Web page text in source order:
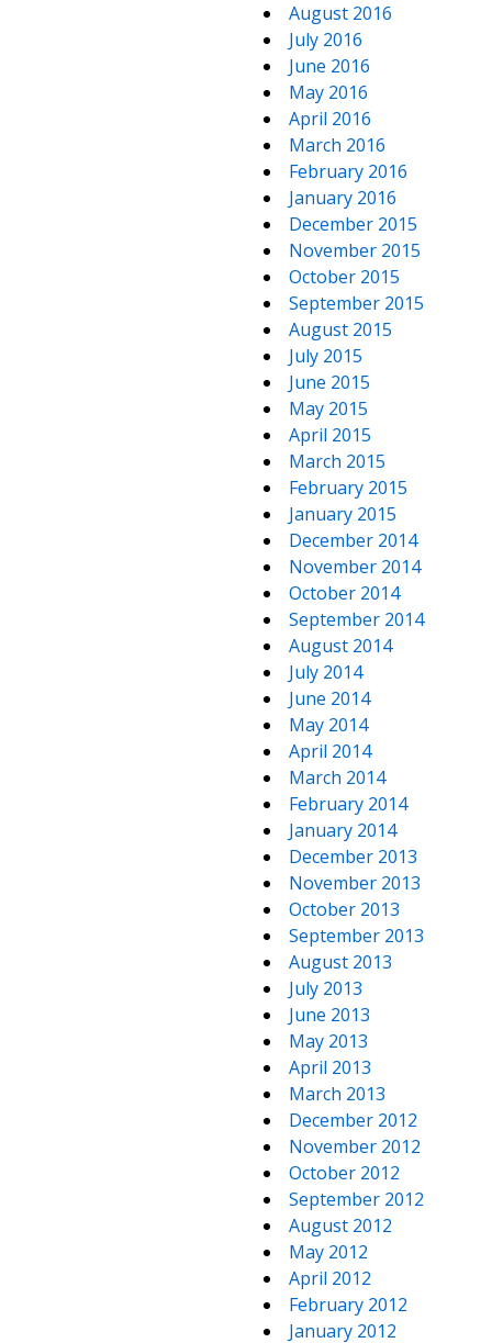
August 2016
July 2016
June 2016
May 2016
April 2016
March 2016
February 2016
January 2016
December 2015
November 2015
October 2015
September 2015
August 2015
July 2015
June 2015
May 2015
April 2015
March 2015
February 2015
January 2015
December 2014
November 2014
October 2014
September 2014
August 2014
July 2014
June 2014
May 2014
April 2014
March 2014
February 2014
January 2014
December 2013
November 2013
October 2013
September 2013
August 2013
July 2013
June 2013
May 2013
April 2013
March 2013
December 2012
November 2012
October 2012
September 2012
August 2012
May 2012
April 2012
February 2012
January 2012